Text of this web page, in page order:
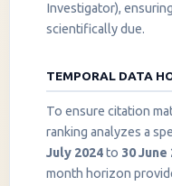
Investigator),
scientifically due.
TEMPORAL DATA
To ensure citation
ranking analyzes a
July 2024to 30 June
month horizon